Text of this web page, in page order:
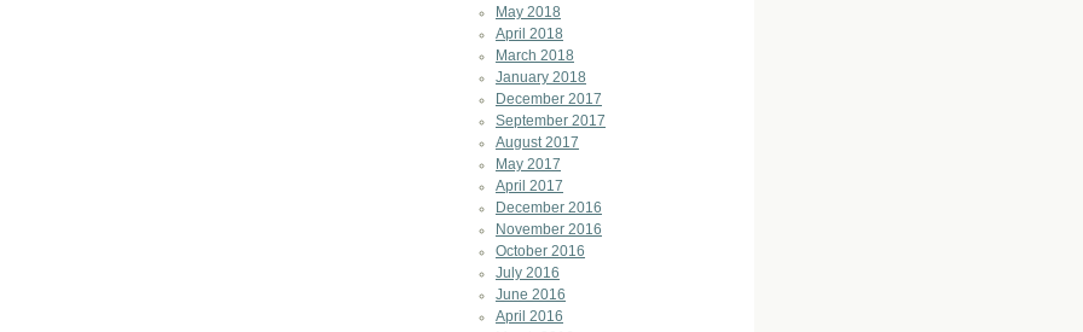
May 2018
April 2018
March 2018
January 2018
December 2017
September 2017
August 2017
May 2017
April 2017
December 2016
November 2016
October 2016
July 2016
June 2016
April 2016